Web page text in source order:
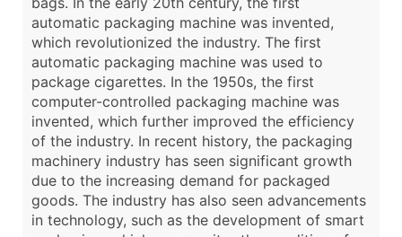
automatic packaging machine was invented,
which revolutionized the industry. The first
automatic packaging machine was used to
package cigarettes. In the 1950s, the first
computer-controlled packaging machine was
invented, which further improved the efficiency
of the industry. In recent history, the packaging
machinery industry has seen significant growth
due to the increasing demand for packaged
goods. The industry has also seen advancements
in technology, such as the development of smart